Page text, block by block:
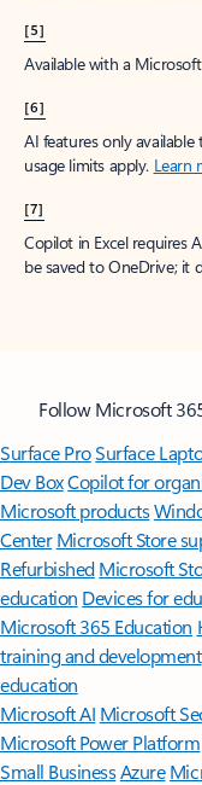
[5]
Available with a
[6]
AI features only
usage limits apply. Learn
[7]
Copilot in Excel requires
be saved to OneDrive; it
Follow Microsoft
Surface ProSurface
Dev BoxCopilot for
Microsoft products
Center Microsoft Store
Refurbished Microsoft
education Devices for
Microsoft 365 Education
training and development
education
Microsoft AI Microsoft
Microsoft Power Platform
Small BusinessAzure